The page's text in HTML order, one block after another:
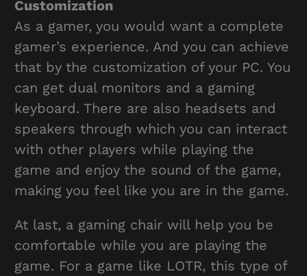
Customization
As a gamer, you would want a complete
gamer’s experience. And you can achieve
that by the customization of your PC. You
can get dual monitors and a gaming
keyboard. There are also headsets and
speakers through which you can interact
with other players while playing the
game and enjoy the sound of the game,
making you feel like you are in the game.
At last, a gaming chair will help you be
comfortable while you are playing the
game. For a game like LOTR, this type of